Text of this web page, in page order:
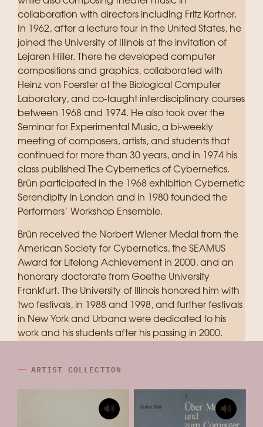
collaboration with directors including Fritz Kortner.
In 1962, after a lecture tour in the United States, he
joined the University of Illinois at the invitation of
Lejaren Hiller. There he developed computer
compositions and graphics, collaborated with
Heinz von Foerster at the Biological Computer
Laboratory, and co-taught interdisciplinary courses
between 1968 and 1974. He also took over the
Seminar for Experimental Music, a bi-weekly
meeting of composers, artists, and students that
continued for more than 30 years, and in 1974 his
class published The Cybernetics of Cybernetics.
Brün participated in the 1968 exhibition Cybernetic
Serendipity in London and in 1980 founded the
Performers’ Workshop Ensemble.
Brün received the Norbert Wiener Medal from the
American Society for Cybernetics, the SEAMUS
Award for Lifelong Achievement in 2000, and an
honorary doctorate from Goethe University
Frankfurt. The University of Illinois honored him with
two festivals, in 1988 and 1998, and further festivals
in New York and Urbana were dedicated to his
work and his students after his passing in 2000.
ARTIST COLLECTION